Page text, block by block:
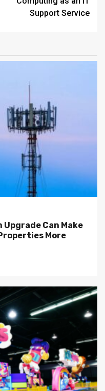
Support Service
Upgrade Can Make
More